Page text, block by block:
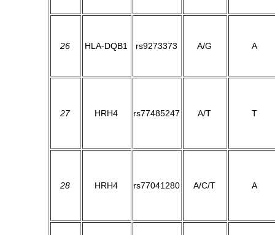
26 HLA-DQB1 rs9273373 A/G A
27 HRH4 rs77485247 A/T T
28 HRH4 rs77041280 A/C/T A